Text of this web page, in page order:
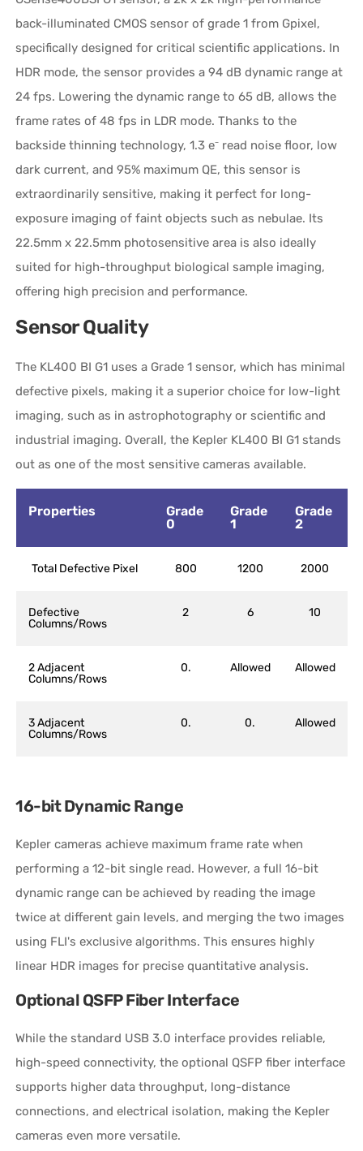
back-illuminated CMOS sensor of grade 1 from Gpixel,
specifically designed for critical scientific applications. In
HDR mode, the sensor provides a 94 dB dynamic range at
24 fps. Lowering the dynamic range to 65 dB, allows the
frame rates of 48 fps in LDR mode. Thanks to the
backside thinning technology, 1.3 e⁻ read noise floor, low
dark current, and 95% maximum QE, this sensor is
extraordinarily sensitive, making it perfect for long-
exposure imaging of faint objects such as nebulae. Its
22.5mm x 22.5mm photosensitive area is also ideally
suited for high-throughput biological sample imaging,
offering high precision and performance.
Sensor Quality
The KL400 BI G1 uses a Grade 1 sensor, which has minimal
defective pixels, making it a superior choice for low-light
imaging, such as in astrophotography or scientific and
industrial imaging. Overall, the Kepler KL400 BI G1 stands
out as one of the most sensitive cameras available.
Properties
Grade
0
Grade
1
Grade
2
Total Defective Pixel 800 1200 2000
Defective
Columns/Rows
2 6 10
2 Adjacent
Columns/Rows
0. Allowed Allowed
3 Adjacent
Columns/Rows
0. 0. Allowed
16-bit Dynamic Range
Kepler cameras achieve maximum frame rate when
performing a 12-bit single read. However, a full 16-bit
dynamic range can be achieved by reading the image
twice at different gain levels, and merging the two images
using FLI's exclusive algorithms. This ensures highly
linear HDR images for precise quantitative analysis.
Optional QSFP Fiber Interface
While the standard USB 3.0 interface provides reliable,
high-speed connectivity, the optional QSFP fiber interface
supports higher data throughput, long-distance
connections, and electrical isolation, making the Kepler
cameras even more versatile.